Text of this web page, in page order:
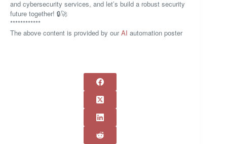
and cybersecurity services, and let’s build a robust security
future together! 🔒🚀
************
The above content is provided by ourAI automation poster